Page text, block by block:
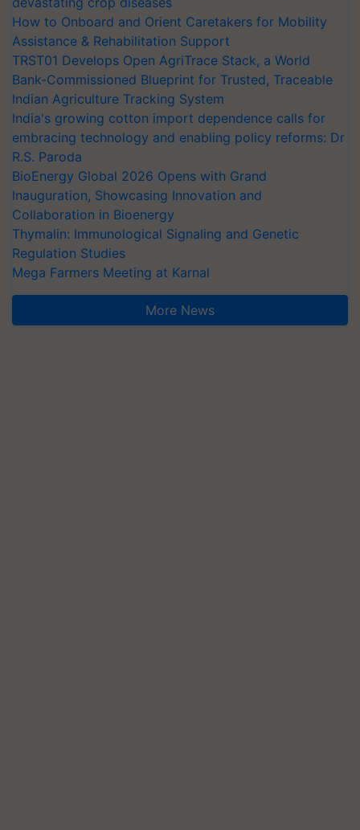
How to Onboard and Orient Caretakers for Mobility
Assistance & Rehabilitation Support
TRST01 Develops Open AgriTrace Stack, a World
Bank-Commissioned Blueprint for Trusted, Traceable
Indian Agriculture Tracking System
India's growing cotton import dependence calls for
embracing technology and enabling policy reforms: Dr
R.S. Paroda
BioEnergy Global 2026 Opens with Grand
Inauguration, Showcasing Innovation and
Collaboration in Bioenergy
Thymalin: Immunological Signaling and Genetic
Regulation Studies
Mega Farmers Meeting at Karnal
More News